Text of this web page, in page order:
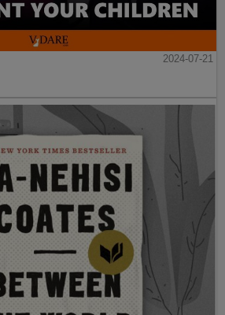
2024-07-21